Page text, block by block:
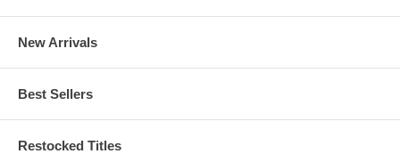
New Arrivals
Best Sellers
Restocked Titles